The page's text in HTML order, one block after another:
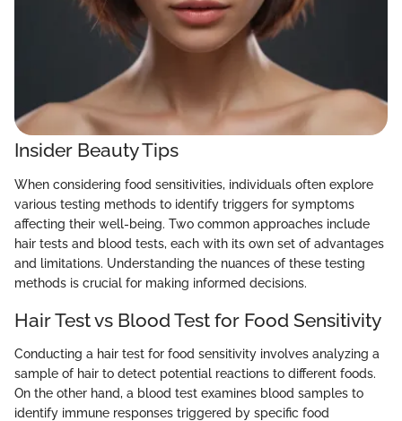
Insider Beauty Tips
When considering food sensitivities, individuals often explore
various testing methods to identify triggers for symptoms
affecting their well-being. Two common approaches include
hair tests and blood tests, each with its own set of advantages
and limitations. Understanding the nuances of these testing
methods is crucial for making informed decisions.
Hair Test vs Blood Test for Food Sensitivity
Conducting a hair test for food sensitivity involves analyzing a
sample of hair to detect potential reactions to different foods.
On the other hand, a blood test examines blood samples to
identify immune responses triggered by specific food